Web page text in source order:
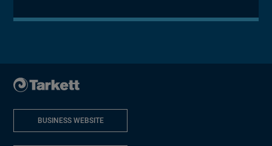
to refine our […]
BUSINESS WEBSITE